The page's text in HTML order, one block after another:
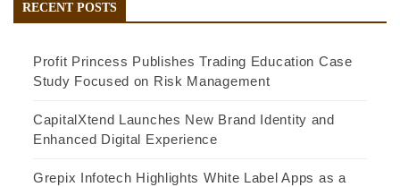
RECENT POSTS
Profit Princess Publishes Trading Education Case
Study Focused on Risk Management
CapitalXtend Launches New Brand Identity and
Enhanced Digital Experience
Grepix Infotech Highlights White Label Apps as a